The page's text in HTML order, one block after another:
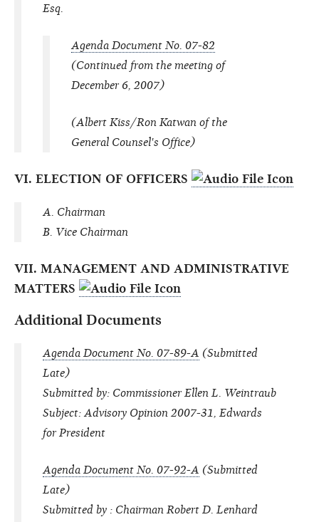
Esq.
Agenda Document No. 07-82
(Continued from the meeting of
December 6, 2007)
(Albert Kiss/Ron Katwan of the
General Counsel's Office)
VI. ELECTION OF OFFICERS
A. Chairman
B. Vice Chairman
VII. MANAGEMENT AND ADMINISTRATIVE
MATTERS
Additional Documents
Agenda Document No. 07-89-A (Submitted
Late)
Submitted by: Commissioner Ellen L. Weintraub
Subject: Advisory Opinion 2007-31, Edwards
for President
Agenda Document No. 07-92-A (Submitted
Late)
Submitted by : Chairman Robert D. Lenhard